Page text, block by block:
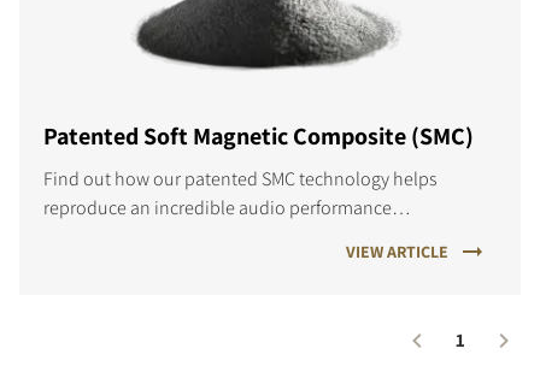
Patented Soft Magnetic Composite (SMC)
Find out how our patented SMC technology helps
reproduce an incredible audio performance…
VIEW ARTICLE
1